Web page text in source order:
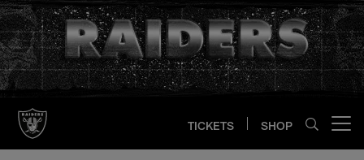
Skip
to
main
content
TICKETS SHOP